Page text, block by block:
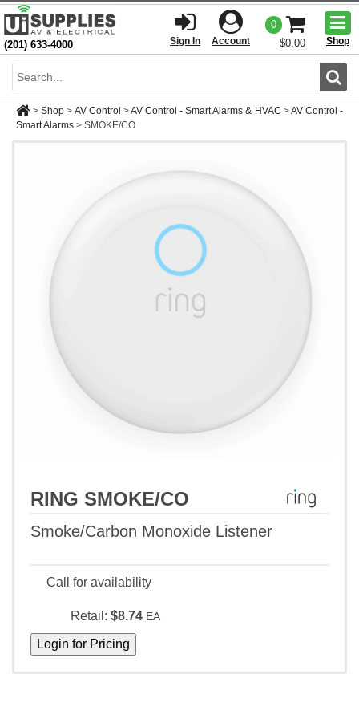
(201) 633-4000 Sign In Account
0
$0.00
Shop
> Shop > AV Control >AV Control - Smart Alarms & HVAC >AV Control -
Smart Alarms > SMOKE/CO
RING SMOKE/CO
Smoke/Carbon Monoxide Listener
Call for availability
Retail: $8.74 EA